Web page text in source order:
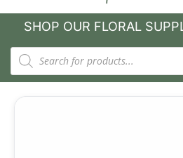
SHOP OUR FLORAL